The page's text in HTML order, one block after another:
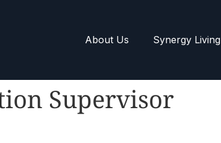
About Us Synergy Living
Supervisor